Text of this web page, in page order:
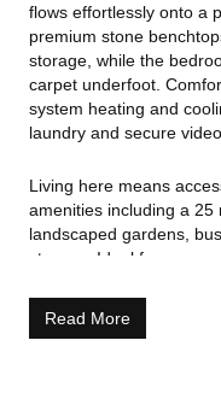
flows effortlessly onto a
premium stone
storage, while the
carpet underfoot.
system heating and
laundry and secure
Living here means
amenities including a 25
landscaped gardens,
storage. Ideal for owner
shopping and cultural
Read More